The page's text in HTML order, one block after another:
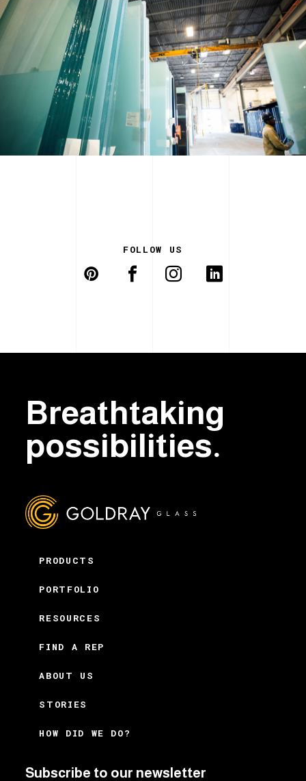
FOLLOW US
Breathtaking
possibilities.
PRODUCTS
PORTFOLIO
RESOURCES
FIND A REP
ABOUT US
STORIES
HOW DID WE DO?
Subscribe to our newsletter